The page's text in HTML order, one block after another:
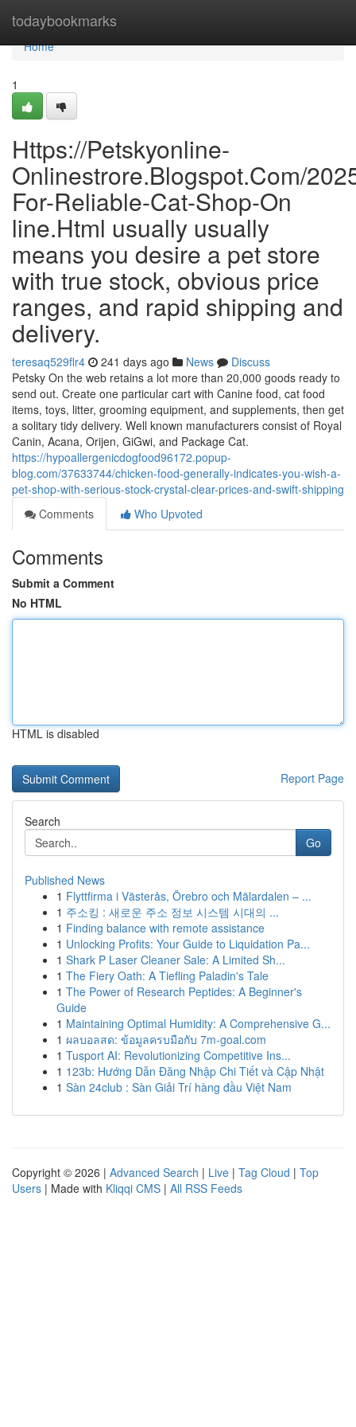
todaybookmarks
Home
Home
1
Https://Petskyonline-
Onlinestrore.Blogspot.Com/
For-Reliable-Cat-Shop-On
line.Html usually usually
means you desire a pet store
with true stock, obvious price
ranges, and rapid shipping and
delivery.
teresaq529flr4 241 days ago News
Discuss
Petsky On the web retains a lot more than 20,000 goods ready to
send out. Create one particular cart with Canine food, cat food
items, toys, litter, grooming equipment, and supplements, then get
a solitary tidy delivery. Well known manufacturers consist of Royal
Canin, Acana, Orijen, GiGwi, and Package Cat.
https://hypoallergenicdogfood96172.popup-
blog.com/37633744/chicken-food-generally-indicates-you-wish-a-
pet-shop-with-serious-stock-crystal-clear-prices-and-swift-shipping
Comments
Who Upvoted
Comments
Submit a Comment
No HTML
HTML is disabled
Report Page
Search
Go
Published News
1 Flyttfirma i Västerås, Örebro och Mälardalen – ...
1 주소킹 : 새로운 주소 정보 시스템 시대의 ...
1 Finding balance with remote assistance
1 Unlocking Profits: Your Guide to Liquidation Pa...
1 Shark P Laser Cleaner Sale: A Limited Sh...
1 The Fiery Oath: A Tiefling Paladin's Tale
1 The Power of Research Peptides: A Beginner's
Guide
1 Maintaining Optimal Humidity: A Comprehensive G...
1 ผลบอลสด: ข้อมูลครบมือกับ 7m-goal.com
1 Tusport AI: Revolutionizing Competitive Ins...
1 123b: Hướng Dẫn Đăng Nhập Chi Tiết và Cập Nhật
1 Sàn 24club : Sàn Giải Trí hàng đầu Việt Nam
Copyright © 2026 | Advanced Search | Live | Tag Cloud | Top
Users | Made with Kliqqi CMS | All RSS Feeds